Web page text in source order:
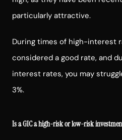
particularly attractive.
During times of high-interest
considered a good rate, and
interest rates, you may
3%.
Is a GIC a high-risk or low-risk